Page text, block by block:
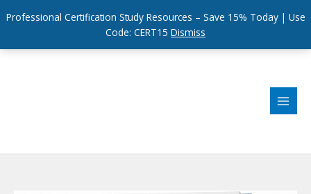
Professional Certification Study Resources – Save 15% Today | Use
Code: CERT15 Dismiss